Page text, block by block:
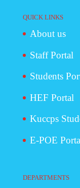
QUICK LINKS
About us
Staff Portal
Students
HEF Portal
Kuccps
E-POE
DEPARTMENTS